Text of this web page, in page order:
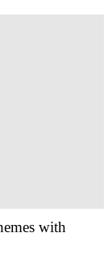
with